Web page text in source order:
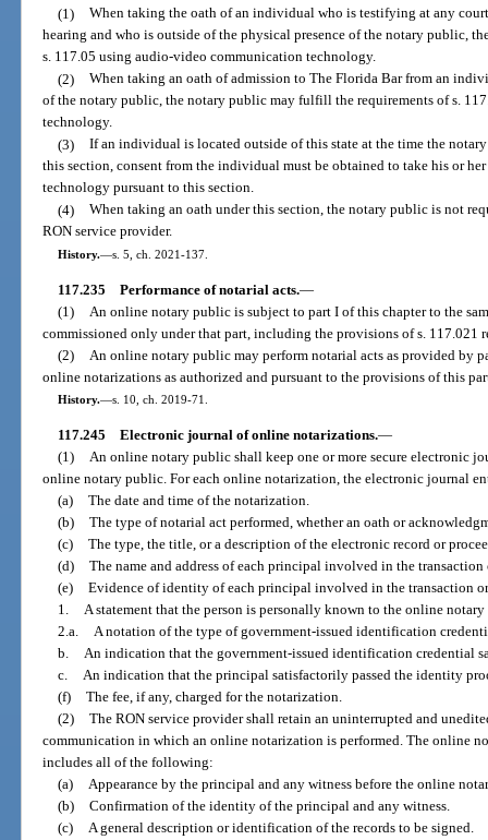
(1) When taking the oath of an individual who is testifying at any
hearing and who is outside of the physical presence of the notary public,
s. 117.05 using audio-video communication technology.
(2) When taking an oath of admission to The Florida Bar from an
of the notary public, the notary public may fulfill the requirements of s.
technology.
(3) If an individual is located outside of this state at the time the
this section, consent from the individual must be obtained to take his or
technology pursuant to this section.
(4) When taking an oath under this section, the notary public is not
RON service provider.
History.—s. 5, ch. 2021-137.
117.235 Performance of notarial acts.—
(1)
An online notary public is subject to part I of this chapter to the
commissioned only under that part, including the provisions of s. 117.021
(2)
An online notary public may perform notarial acts as provided by
online notarizations as authorized and pursuant to the provisions of this
History.—s. 10, ch. 2019-71.
117.245 Electronic journal of online notarizations.—
(1) An online notary public shall keep one or more secure electronic
online notary public. For each online notarization, the electronic journal
(a) The date and time of the notarization.
(b) The type of notarial act performed, whether an oath or
(c) The type, the title, or a description of the electronic record or
(d) The name and address of each principal involved in the transaction
(e) Evidence of identity of each principal involved in the transaction
1. A statement that the person is personally known to the online
2.a. A notation of the type of government-issued identification
b. An indication that the government-issued identification credential
c. An indication that the principal satisfactorily passed the identity
(f) The fee, if any, charged for the notarization.
(2) The RON service provider shall retain an uninterrupted and
communication in which an online notarization is performed. The online
includes all of the following:
(a) Appearance by the principal and any witness before the online
(b) Confirmation of the identity of the principal and any witness.
(c) A general description or identification of the records to be signed.